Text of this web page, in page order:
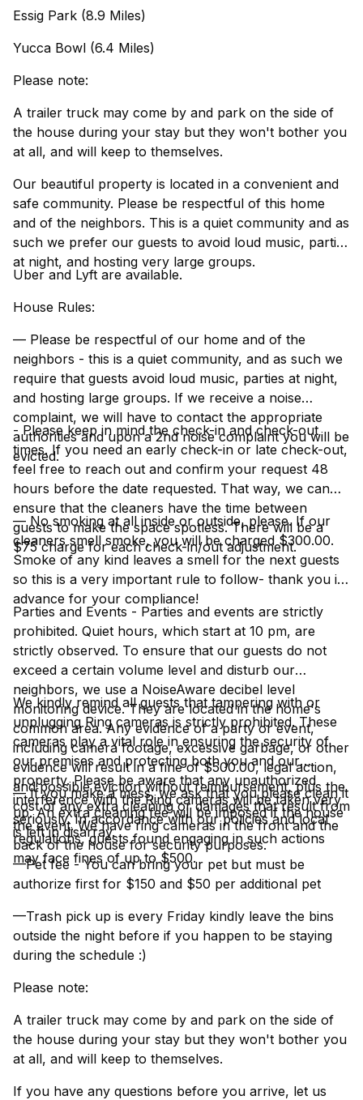
Essig Park (8.9 Miles)
Yucca Bowl (6.4 Miles)
Please note:
A trailer truck may come by and park on the side of
the house during your stay but they won't bother you
at all, and will keep to themselves.
Our beautiful property is located in a convenient and
safe community. Please be respectful of this home
and of the neighbors. This is a quiet community and as
such we prefer our guests to avoid loud music, parties
at night, and hosting very large groups.
Uber and Lyft are available.
House Rules:
— Please be respectful of our home and of the
neighbors - this is a quiet community, and as such we
require that guests avoid loud music, parties at night,
and hosting large groups. If we receive a noise
complaint, we will have to contact the appropriate
authorities and upon a 2nd noise complaint you will be
evicted.
- Please keep in mind the check-in and check-out
times. If you need an early check-in or late check-out,
feel free to reach out and confirm your request 48
hours before the date requested. That way, we can
ensure that the cleaners have the time between
guests to make the space spotless. There will be a
$75 charge for each check-in/out adjustment.
— No smoking at all inside or outside, please. If our
cleaners smell smoke, you will be charged $300.00.
Smoke of any kind leaves a smell for the next guests
so this is a very important rule to follow- thank you in
advance for your compliance!
Parties and Events - Parties and events are strictly
prohibited. Quiet hours, which start at 10 pm, are
strictly observed. To ensure that our guests do not
exceed a certain volume level and disturb our
neighbors, we use a NoiseAware decibel level
monitoring device. They are located in the home's
common area. Any evidence of a party or event,
including camera footage, excessive garbage, or other
evidence will result in a fine of $500.00, legal action,
and possible eviction without reimbursement, plus the
cost of any extra cleaning or damages that result from
the event. We have ring cameras in the front and the
back of the house for security purposes.
We kindly remind all guests that tampering with or
unplugging Ring cameras is strictly prohibited. These
cameras play a vital role in ensuring the security of
our premises and protecting both you and our
property. Please be aware that any unauthorized
interference with the Ring cameras will be taken very
seriously. In accordance with our policies and local
regulations, guests found engaging in such actions
may face fines of up to $500.
— If you make a mess, we ask that you please clean it
up. An extra cleaning fee will be imposed if the house
is left in disarray.
—Pet fee - You can bring your pet but must be
authorize first for $150 and $50 per additional pet
—Trash pick up is every Friday kindly leave the bins
outside the night before if you happen to be staying
during the schedule :)
Please note:
A trailer truck may come by and park on the side of
the house during your stay but they won't bother you
at all, and will keep to themselves.
If you have any questions before you arrive, let us